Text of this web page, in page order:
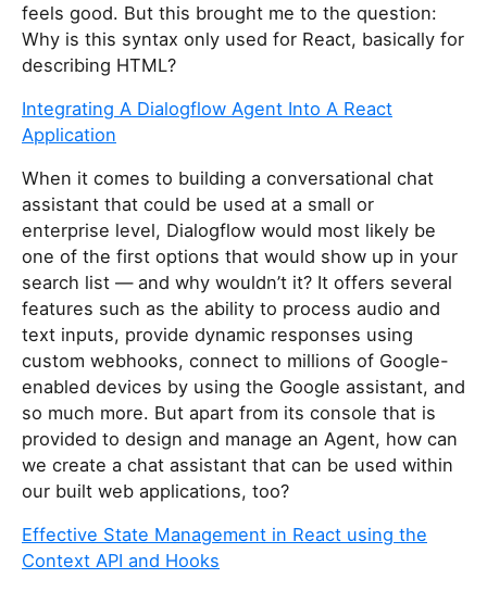
feels good. But this brought me to the question:
Why is this syntax only used for React, basically for
describing HTML?
Integrating A Dialogflow Agent Into A React
Application
When it comes to building a conversational chat
assistant that could be used at a small or
enterprise level, Dialogflow would most likely be
one of the first options that would show up in your
search list — and why wouldn’t it? It offers several
features such as the ability to process audio and
text inputs, provide dynamic responses using
custom webhooks, connect to millions of Google-
enabled devices by using the Google assistant, and
so much more. But apart from its console that is
provided to design and manage an Agent, how can
we create a chat assistant that can be used within
our built web applications, too?
Effective State Management in React using the
Context API and Hooks